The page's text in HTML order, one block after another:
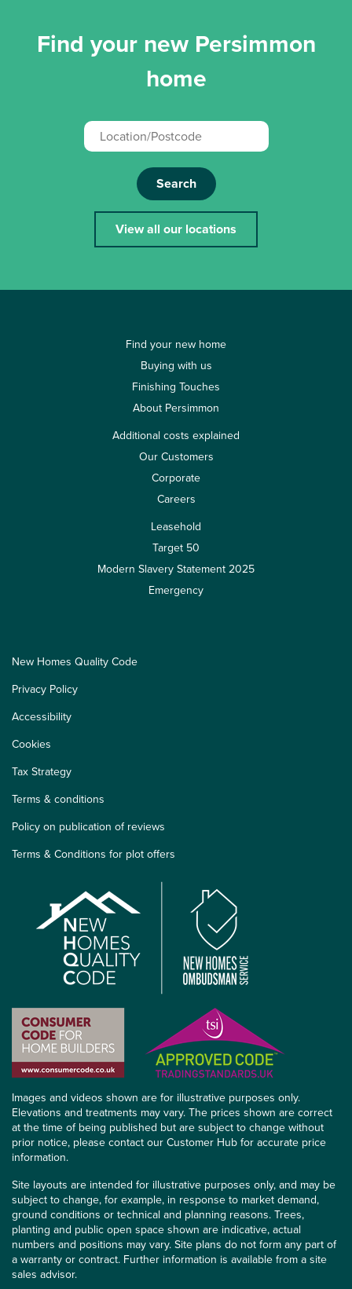
Find your new Persimmon
home
Search
View all our locations
Find your new home
Buying with us
Finishing Touches
About Persimmon
Additional costs explained
Our Customers
Corporate
Careers
Leasehold
Target 50
Modern Slavery Statement 2025
Emergency
New Homes Quality Code
Privacy Policy
Accessibility
Cookies
Tax Strategy
Terms & conditions
Policy on publication of reviews
Terms & Conditions for plot offers
Images and videos shown are for illustrative purposes only.
Elevations and treatments may vary. The prices shown are correct
at the time of being published but are subject to change without
prior notice, please contact our Customer Hub for accurate price
information.
Site layouts are intended for illustrative purposes only, and may be
subject to change, for example, in response to market demand,
ground conditions or technical and planning reasons. Trees,
planting and public open space shown are indicative, actual
numbers and positions may vary. Site plans do not form any part of
a warranty or contract. Further information is available from a site
sales advisor.